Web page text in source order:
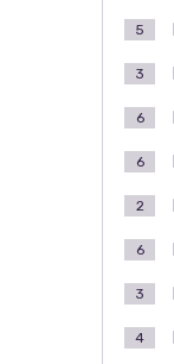
5
3
6
6
2
6
3
4